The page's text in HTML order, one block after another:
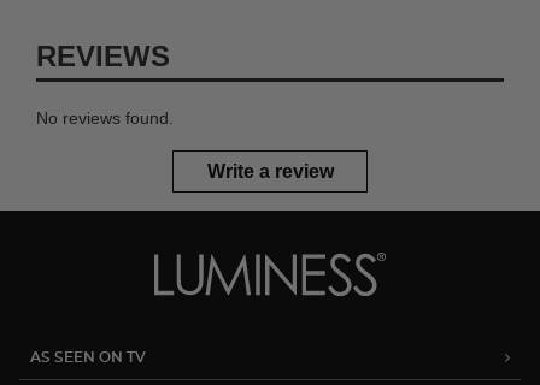
REVIEWS
No reviews found.
Write a review
AS SEEN ON TV